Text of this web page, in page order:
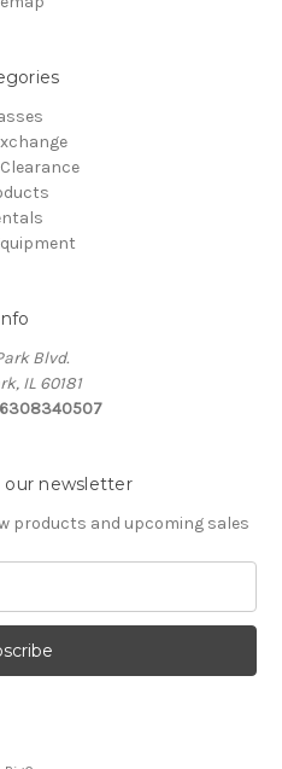
Blvd.
IL 60181
our newsletter
products and upcoming sales